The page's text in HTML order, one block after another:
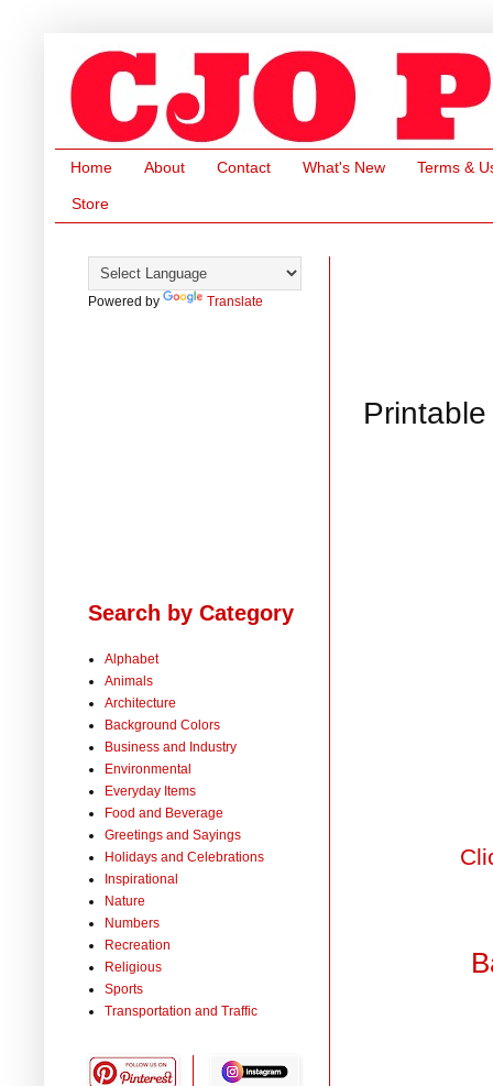
Home About Contact What's New Terms &
Store
Powered by Translate
Search by Category
Alphabet
Animals
Architecture
Background Colors
Business and Industry
Environmental
Everyday Items
Food and Beverage
Greetings and Sayings
Holidays and Celebrations
Inspirational
Nature
Numbers
Recreation
Religious
Sports
Transportation and Traffic